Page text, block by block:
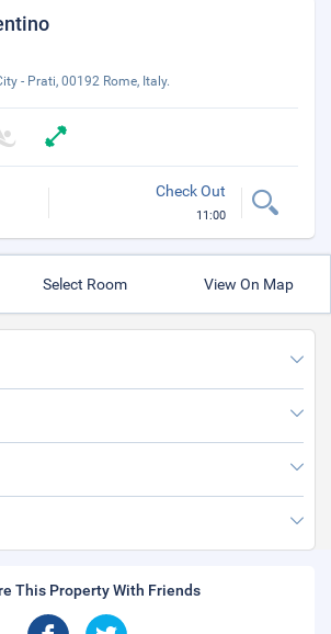
- Prati, 00192 Rome, Italy.
Check Out
11:00
Select Room View On Map
This Property With Friends